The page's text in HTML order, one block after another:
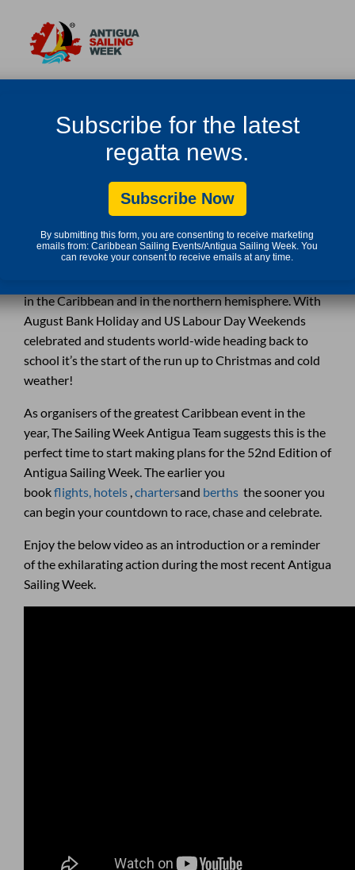
COUNTDOWN TO 2019 ANTIGUA SAILING
WEEK
SEPTEMBER 6, 2018 IN
in the Caribbean and in the northern hemisphere. With
August Bank Holiday and US Labour Day Weekends
celebrated and students world-wide heading back to
school it’s the start of the run up to Christmas and cold
weather!
As organisers of the greatest Caribbean event in the
year, The Sailing Week Antigua Team suggests this is the
perfect time to start making plans for the 52nd Edition of
Antigua Sailing Week. The earlier you
bookflights, hotels ,chartersand berths the sooner you
can begin your countdown to race, chase and celebrate.
Enjoy the below video as an introduction or a reminder
of the exhilarating action during the most recent Antigua
Sailing Week.
Subscribe for the latest
regatta news.
Subscribe Now
By submitting this form, you are consenting to receive marketing
emails from: Caribbean Sailing Events/Antigua Sailing Week. You
can revoke your consent to receive emails at any time.